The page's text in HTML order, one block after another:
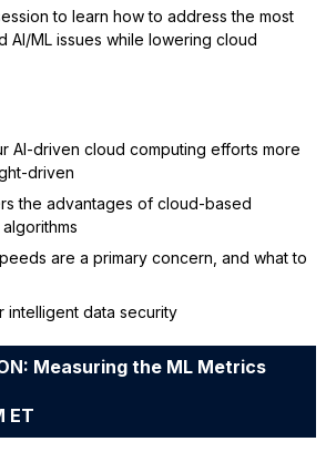
to learn how to address the most
AI/ML issues while lowering cloud
AI-driven cloud computing efforts more
driven
the advantages of cloud-based
are a primary concern, and what to
intelligent data security
Measuring the ML Metrics
ET